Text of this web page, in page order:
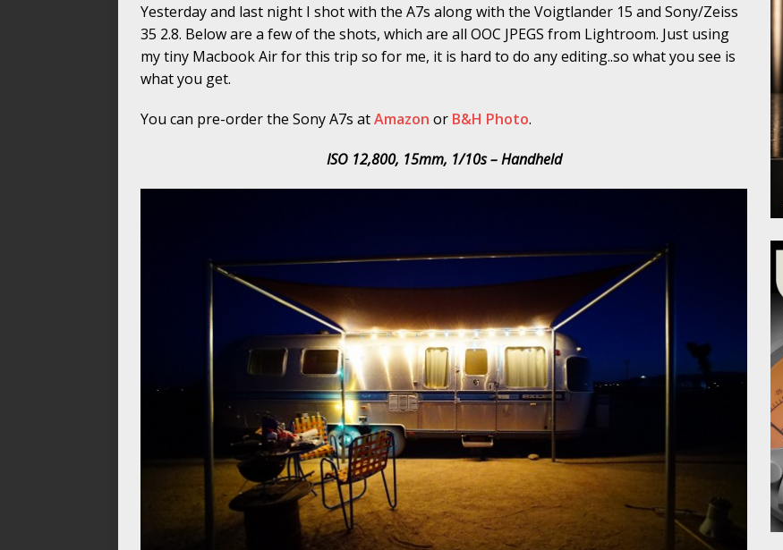
Yesterday and last night I shot with the A7s along with the Voigtlander 15 and Sony/Zeiss
35 2.8. Below are a few of the shots, which are all OOC JPEGS from Lightroom. Just using
my tiny Macbook Air for this trip so for me, it is hard to do any editing..so what you see is
what you get.
You can pre-order the Sony A7s atAmazon or B&H Photo.
ISO 12,800, 15mm, 1/10s – Handheld